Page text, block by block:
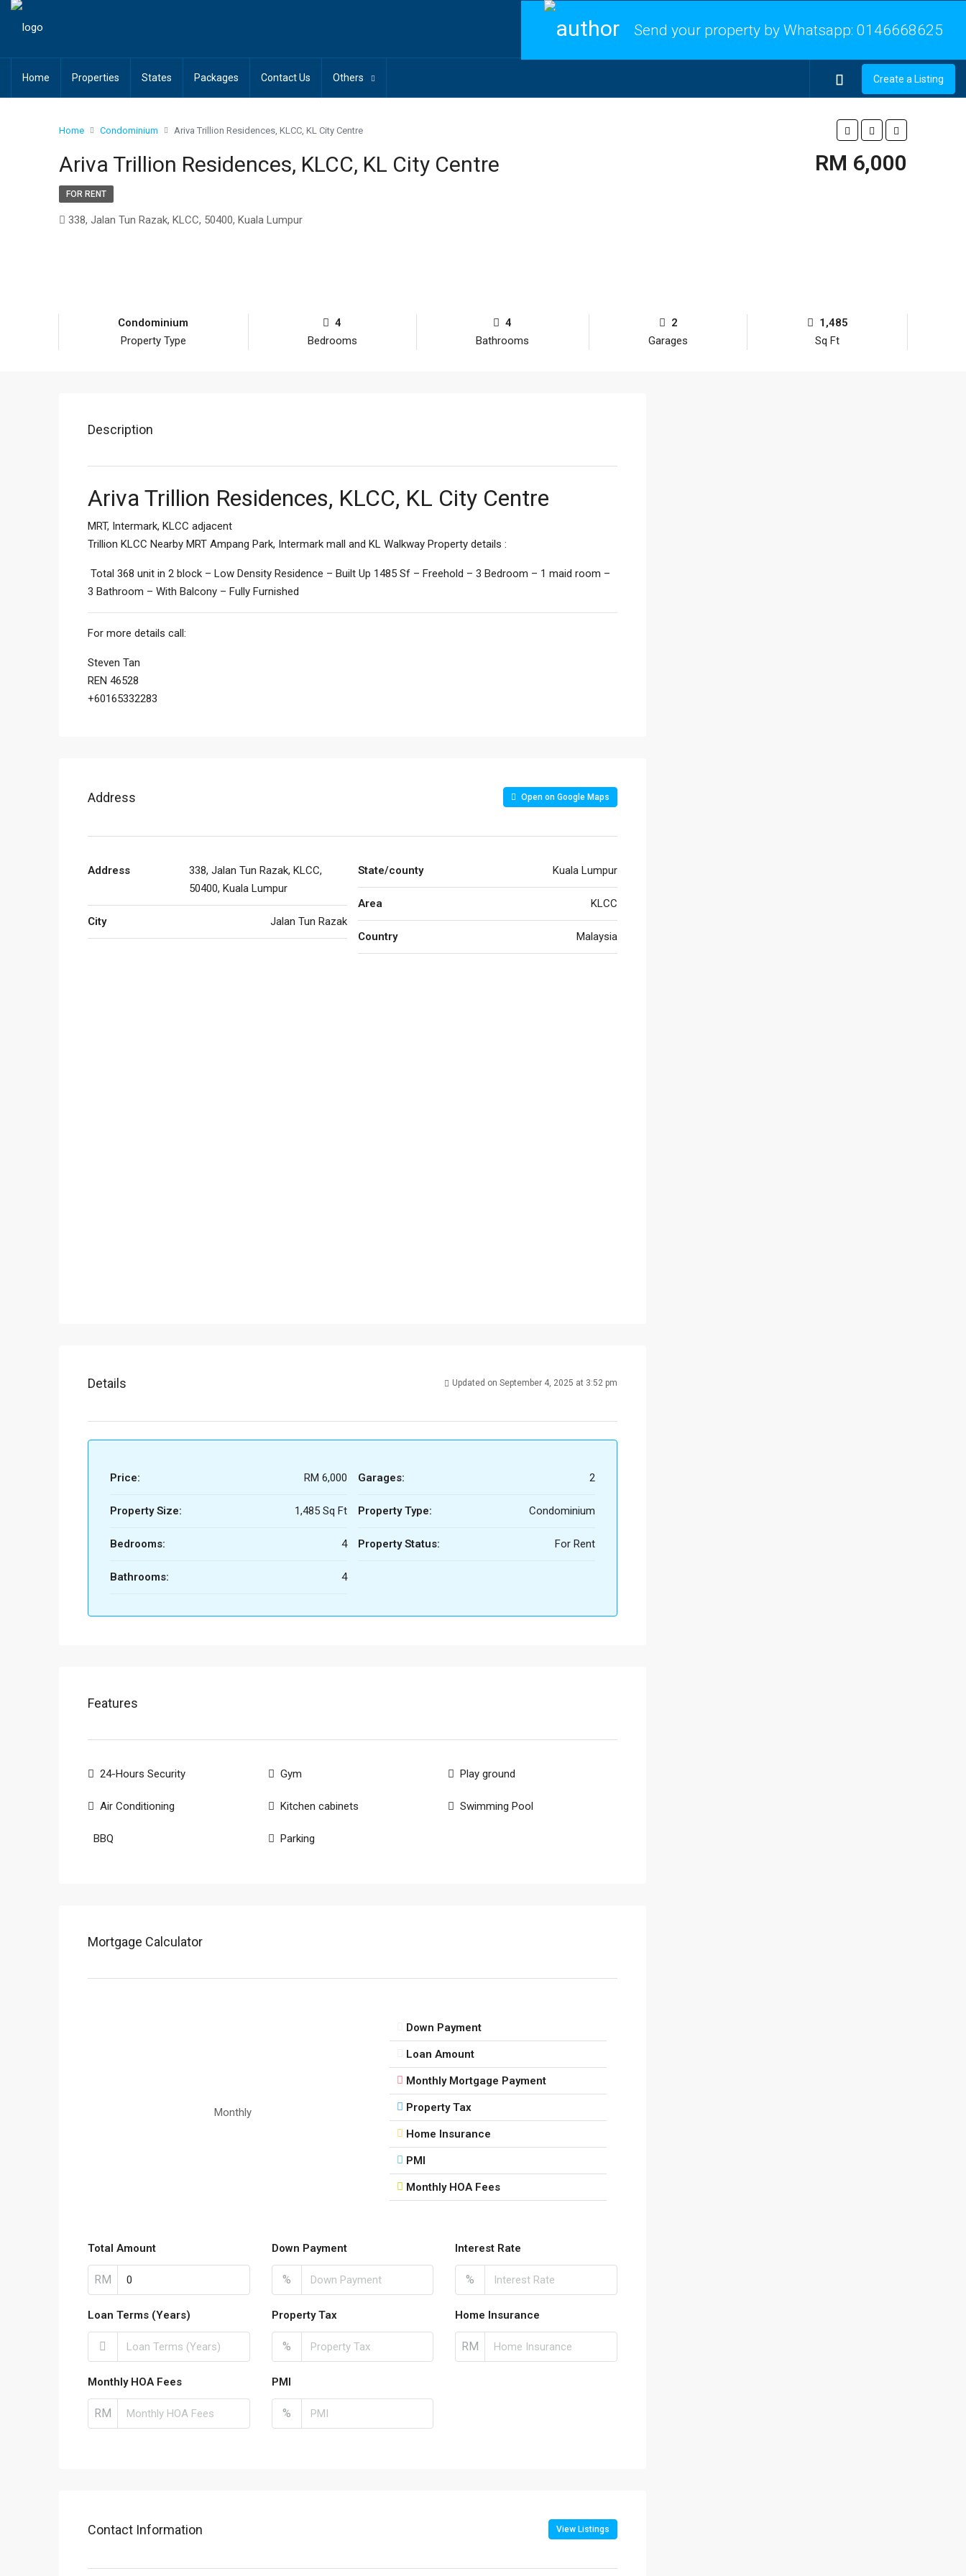
Send your property by Whatsapp: 0146668625
Home Properties States Packages Contact Us Others Create a Listing
Home Condominium Ariva Trillion Residences, KLCC, KL City Centre
Ariva Trillion Residences, KLCC, KL City Centre RM 6,000
FOR RENT
338, Jalan Tun Razak, KLCC, 50400, Kuala Lumpur
Condominium
Property Type
4
Bedrooms
4
Bathrooms
2
Garages
1,485
Sq Ft
Description
Ariva Trillion Residences, KLCC, KL City Centre
MRT, Intermark, KLCC adjacent
Trillion KLCC Nearby MRT Ampang Park, Intermark mall and KL Walkway Property details :
Total 368 unit in 2 block – Low Density Residence – Built Up 1485 Sf – Freehold – 3 Bedroom – 1 maid room –
3 Bathroom – With Balcony – Fully Furnished
For more details call:
Steven Tan
REN 46528
+60165332283
Address Open on Google Maps
Address
338, Jalan Tun Razak, KLCC,
50400, Kuala Lumpur
City Jalan Tun Razak
State/county Kuala Lumpur
Area KLCC
Country Malaysia
Details Updated on September 4, 2025 at 3:52 pm
Price: RM 6,000
Property Size: 1,485 Sq Ft
Bedrooms: 4
Bathrooms: 4
Garages: 2
Property Type: Condominium
Property Status: For Rent
Features
24-Hours Security
Air Conditioning
BBQ
Gym
Kitchen cabinets
Parking
Play ground
Swimming Pool
Mortgage Calculator
Monthly
Down Payment
Loan Amount
Monthly Mortgage Payment
Property Tax
Home Insurance
PMI
Monthly HOA Fees
Total Amount
RM
Down Payment
%
Interest Rate
%
Loan Terms (Years) Property Tax
%
Home Insurance
RM
Monthly HOA Fees
RM
PMI
%
Contact Information View Listings